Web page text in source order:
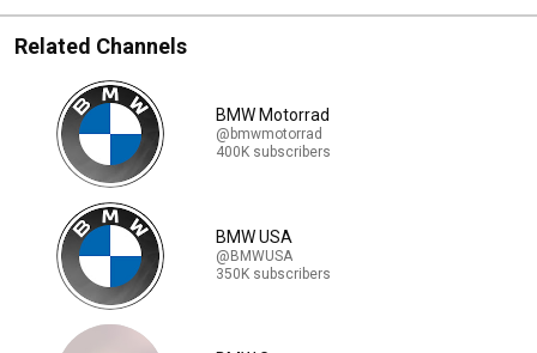
Related Channels
BMW Motorrad
@bmwmotorrad
400K subscribers
BMW USA
@BMWUSA
350K subscribers